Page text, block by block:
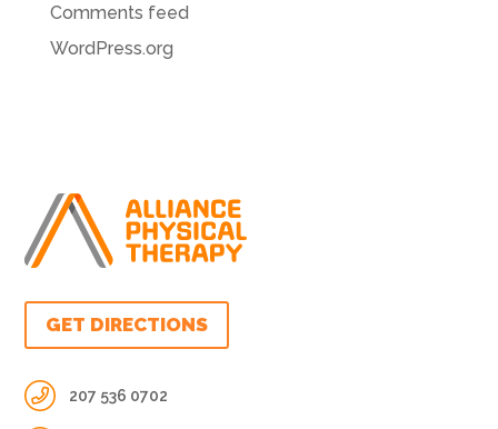
Comments feed
WordPress.org
GET DIRECTIONS
207 536 0702